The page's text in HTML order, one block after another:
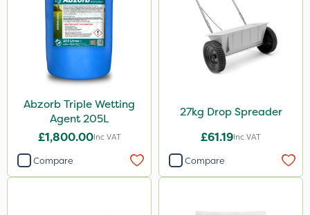
Abzorb Triple Wetting
Agent 205L
£1,800.00Inc VAT
Compare
27kg Drop Spreader
£61.19Inc VAT
Compare